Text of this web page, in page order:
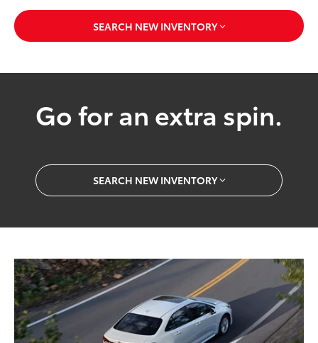
SEARCH NEW INVENTORY
Go for an extra spin.
SEARCH NEW INVENTORY